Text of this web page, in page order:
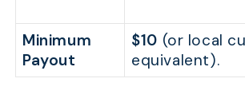
Minimum
Payout
$10 (or local
equivalent).